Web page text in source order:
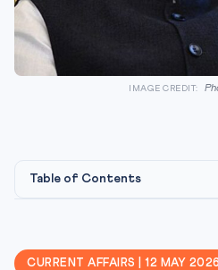
IMAGE CREDIT:
Table of Contents
Why CLAT 2027 Cares
CURRENT AFFAIRS | 12 MAY 2026